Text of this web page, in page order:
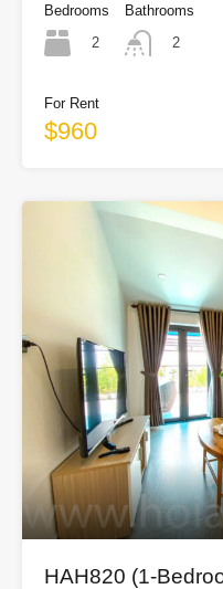
Bedrooms
2
Bathrooms
2
For Rent
$960
HAH820 (1-